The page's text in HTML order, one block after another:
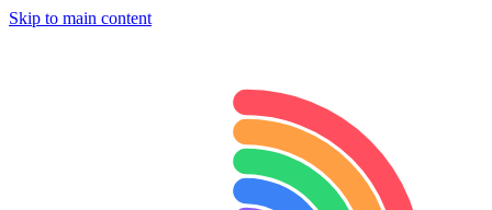
Skip to main content